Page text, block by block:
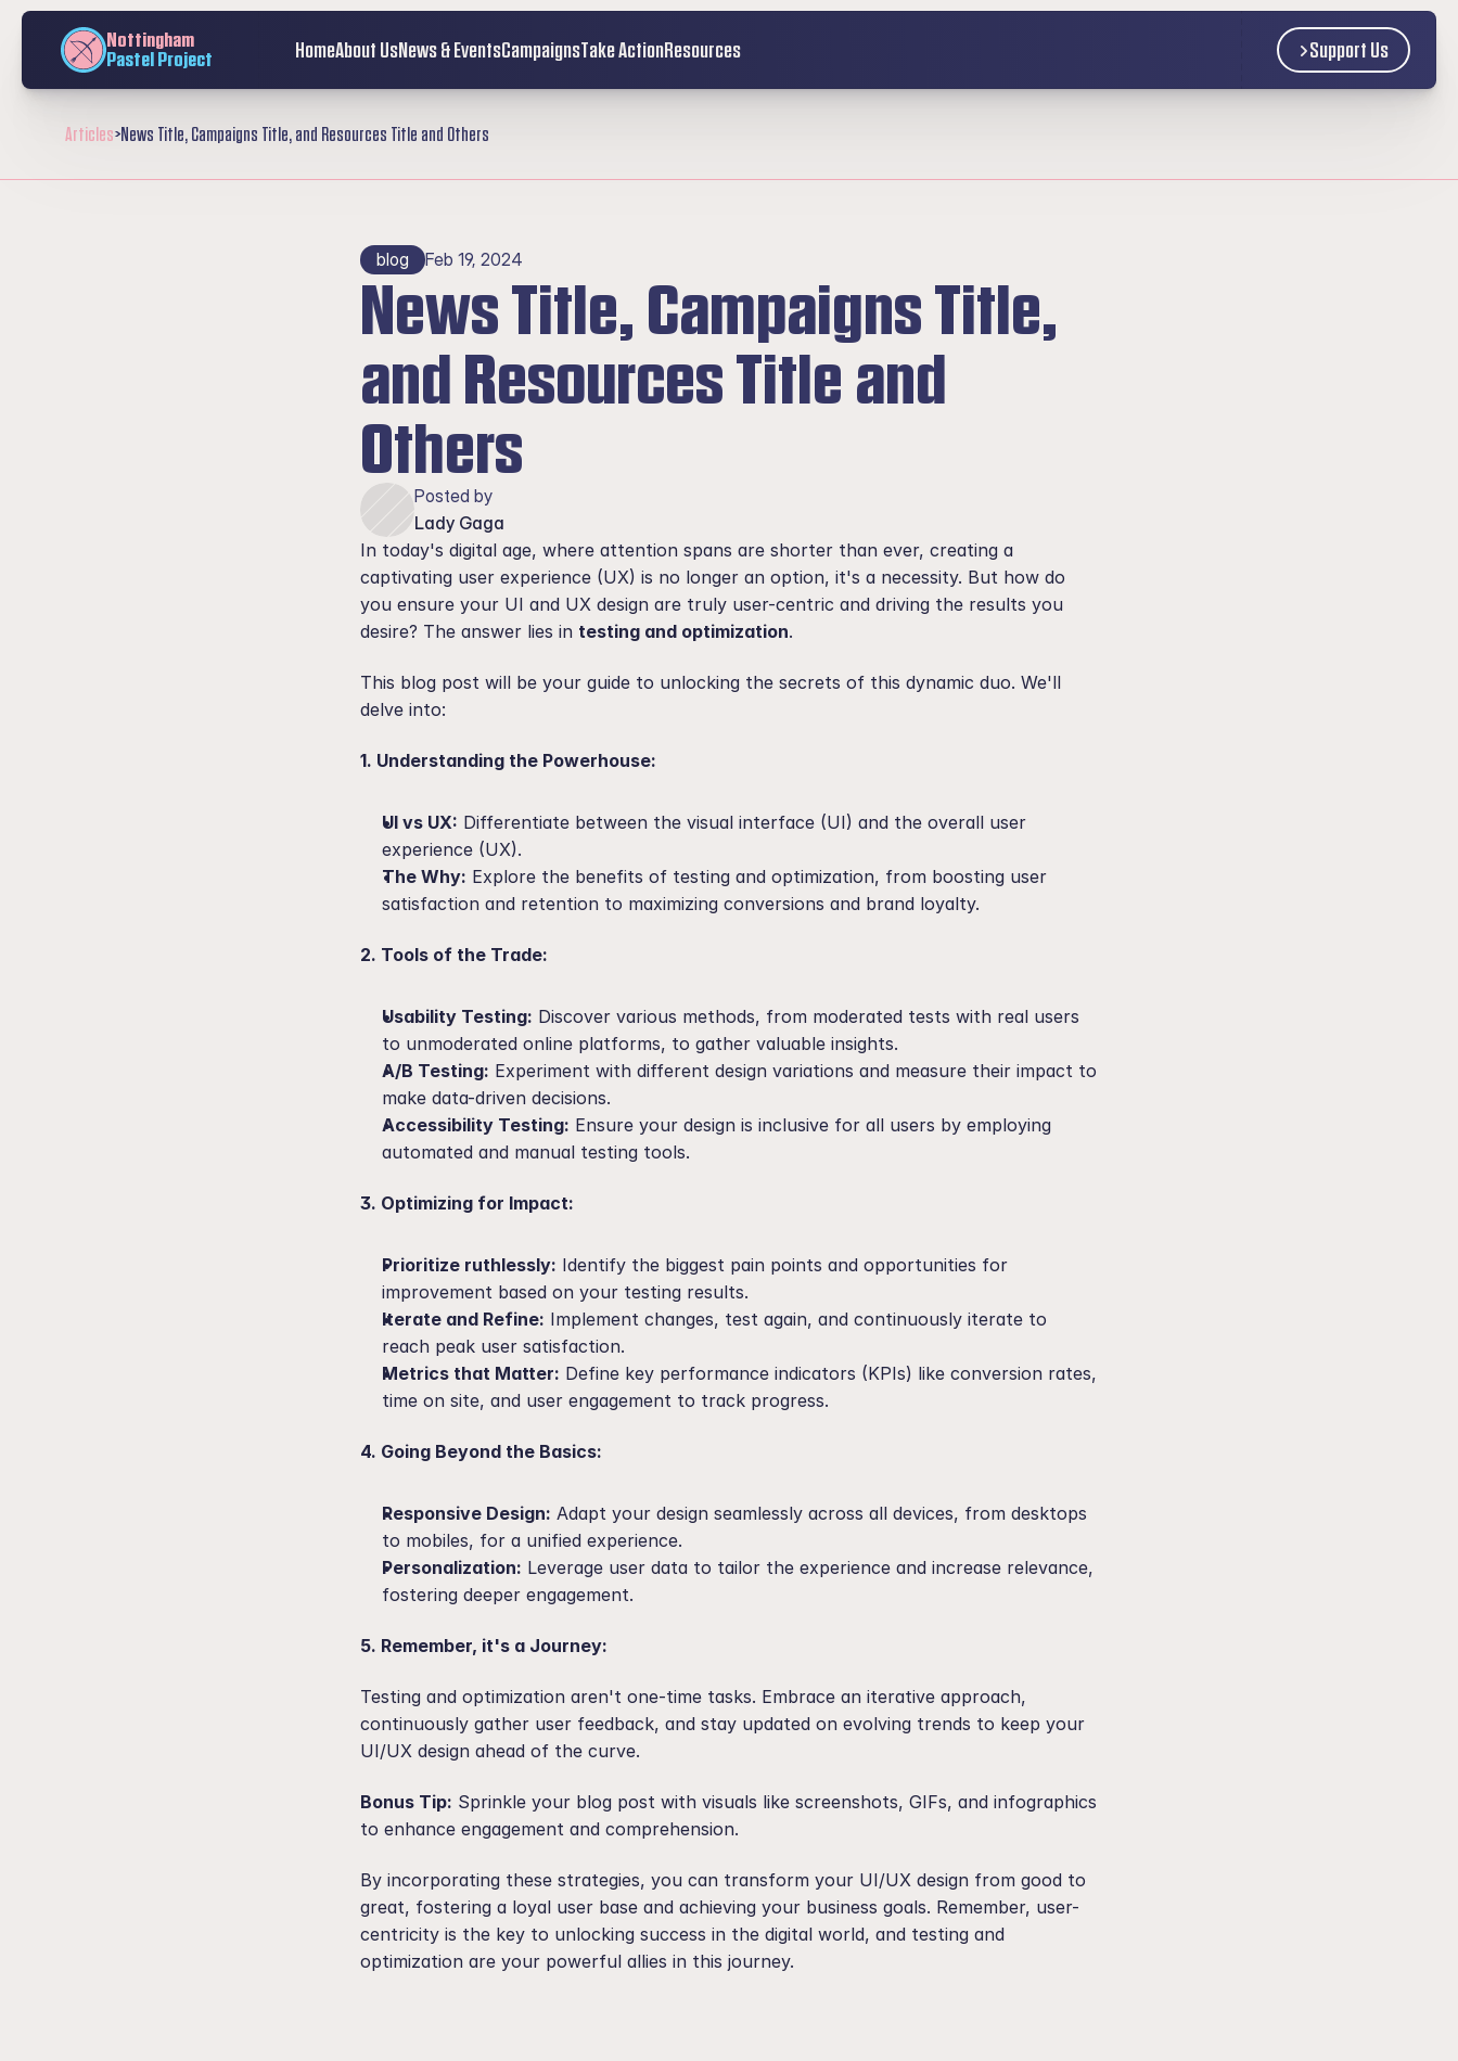
Articles>News Title, Campaigns Title, and Resources Title and Others
blog Feb 19, 2024
News Title, Campaigns Title,
and Resources Title and
Others
Posted by
Lady Gaga
In today's digital age, where attention spans are shorter than ever, creating a
captivating user experience (UX) is no longer an option, it's a necessity. But how do
you ensure your UI and UX design are truly user-centric and driving the results you
desire? The answer lies in testing and optimization.
This blog post will be your guide to unlocking the secrets of this dynamic duo. We'll
delve into:
1. Understanding the Powerhouse:
UI vs UX: Differentiate between the visual interface (UI) and the overall user
experience (UX).
The Why: Explore the benefits of testing and optimization, from boosting user
satisfaction and retention to maximizing conversions and brand loyalty.
2. Tools of the Trade:
Usability Testing: Discover various methods, from moderated tests with real users
to unmoderated online platforms, to gather valuable insights.
A/B Testing: Experiment with different design variations and measure their impact to
make data-driven decisions.
Accessibility Testing: Ensure your design is inclusive for all users by employing
automated and manual testing tools.
3. Optimizing for Impact:
Prioritize ruthlessly: Identify the biggest pain points and opportunities for
improvement based on your testing results.
Iterate and Refine: Implement changes, test again, and continuously iterate to
reach peak user satisfaction.
Metrics that Matter: Define key performance indicators (KPIs) like conversion rates,
time on site, and user engagement to track progress.
4. Going Beyond the Basics:
Responsive Design: Adapt your design seamlessly across all devices, from desktops
to mobiles, for a unified experience.
Personalization: Leverage user data to tailor the experience and increase relevance,
fostering deeper engagement.
5. Remember, it's a Journey:
Testing and optimization aren't one-time tasks. Embrace an iterative approach,
continuously gather user feedback, and stay updated on evolving trends to keep your
UI/UX design ahead of the curve.
Bonus Tip: Sprinkle your blog post with visuals like screenshots, GIFs, and infographics
to enhance engagement and comprehension.
By incorporating these strategies, you can transform your UI/UX design from good to
great, fostering a loyal user base and achieving your business goals. Remember, user-
centricity is the key to unlocking success in the digital world, and testing and
optimization are your powerful allies in this journey.
Nottingham
Pastel Project
HomeAbout UsNews & EventsCampaignsTake ActionResources Support Us